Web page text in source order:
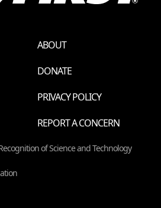
ABOUT
DONATE
PRIVACY POLICY
REPORT A CONCERN
of Science and Technology